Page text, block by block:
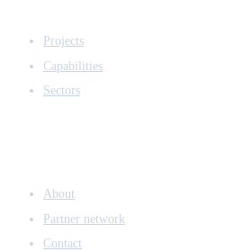
Projects
Capabilities
Sectors
About
Partner network
Contact